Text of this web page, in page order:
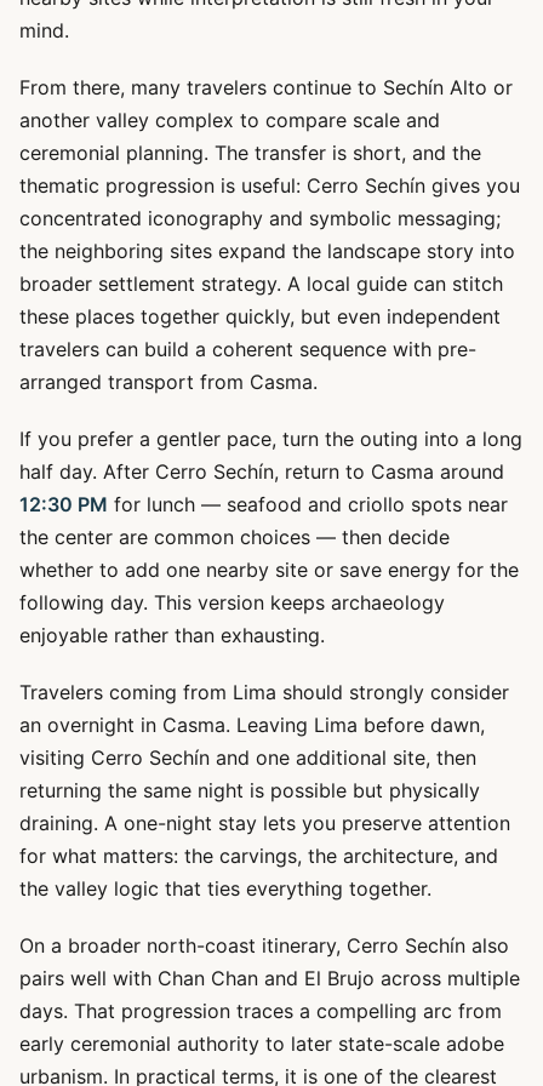
mind.
From there, many travelers continue to Sechín Alto or
another valley complex to compare scale and
ceremonial planning. The transfer is short, and the
thematic progression is useful: Cerro Sechín gives you
concentrated iconography and symbolic messaging;
the neighboring sites expand the landscape story into
broader settlement strategy. A local guide can stitch
these places together quickly, but even independent
travelers can build a coherent sequence with pre-
arranged transport from Casma.
If you prefer a gentler pace, turn the outing into a long
half day. After Cerro Sechín, return to Casma around
12:30 PM for lunch — seafood and criollo spots near
the center are common choices — then decide
whether to add one nearby site or save energy for the
following day. This version keeps archaeology
enjoyable rather than exhausting.
Travelers coming from Lima should strongly consider
an overnight in Casma. Leaving Lima before dawn,
visiting Cerro Sechín and one additional site, then
returning the same night is possible but physically
draining. A one-night stay lets you preserve attention
for what matters: the carvings, the architecture, and
the valley logic that ties everything together.
On a broader north-coast itinerary, Cerro Sechín also
pairs well with Chan Chan and El Brujo across multiple
days. That progression traces a compelling arc from
early ceremonial authority to later state-scale adobe
urbanism. In practical terms, it is one of the clearest